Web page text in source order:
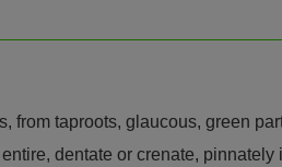
from taproots, glaucous, green
dentate or crenate,